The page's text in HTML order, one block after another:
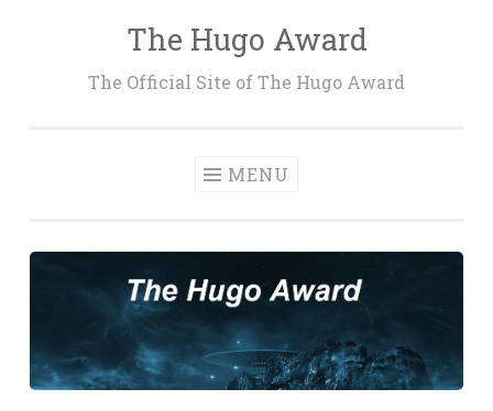
The Hugo Award
The Official Site of The Hugo Award
MENU